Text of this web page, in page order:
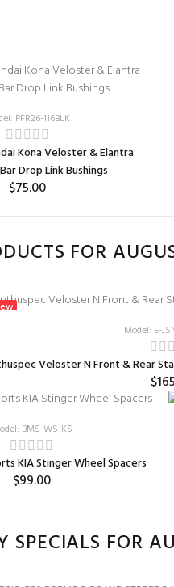
PFR26-116BLK
Kona Veloster & Elantra
Drop Link Bushings
$75.00
FOR
Model: E-
Veloster N Front & Rear
BMS-WS-KS
KIA Stinger Wheel Spacers
$99.00
SPECIALS FOR